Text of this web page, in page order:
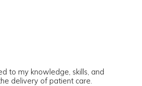
to / useful for my
to / useful for my professional
to my knowledge, skills, and
delivery of patient care.